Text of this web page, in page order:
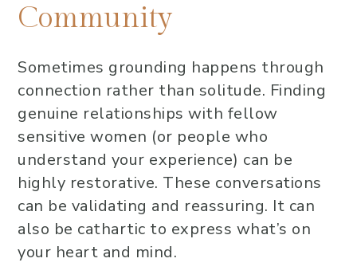
Community
Sometimes grounding happens through
connection rather than solitude. Finding
genuine relationships with fellow
sensitive women (or people who
understand your experience) can be
highly restorative. These conversations
can be validating and reassuring. It can
also be cathartic to express what’s on
your heart and mind.